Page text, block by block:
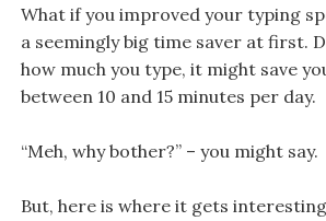
What if you improved your typing
a seemingly big time saver at first.
how much you type, it might save
between 10 and 15 minutes per day.
“Meh, why bother?” – you might say.
But, here is where it gets